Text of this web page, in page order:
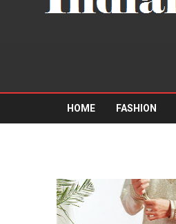
HOME FASHION